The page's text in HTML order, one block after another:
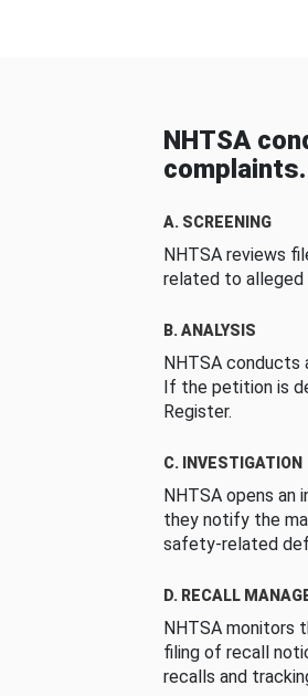
NHTSA
complaints.
A. SCREENING
NHTSA reviews
related to
B. ANALYSIS
NHTSA conducts
If the petition is
Register.
C. INVESTIGATION
NHTSA opens
they notify the
safety-related
D. RECALL
NHTSA monitors
filing of recall
recalls and